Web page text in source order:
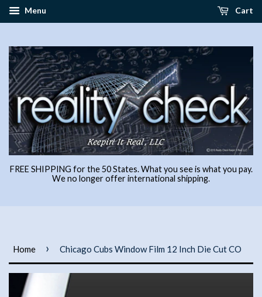
Menu Cart
FREE SHIPPING for the 50 States. What you see is what you pay.
We no longer offer international shipping.
Home › Chicago Cubs Window Film 12 Inch Die Cut CO